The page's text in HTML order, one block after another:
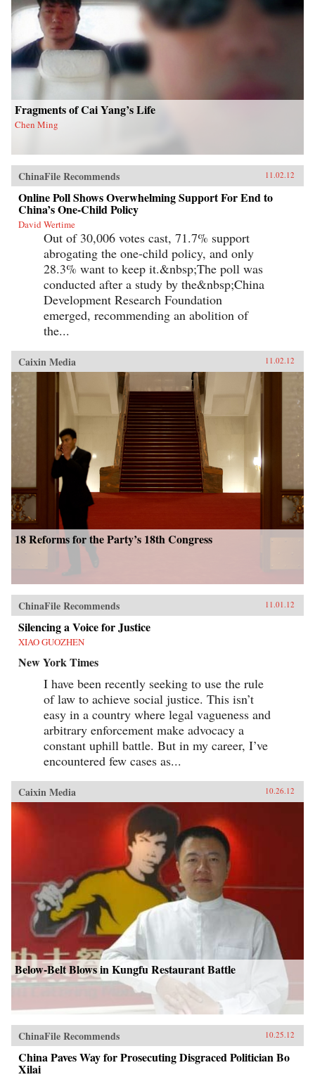
Fragments of Cai Yang’s Life
Chen Ming
ChinaFile Recommends 11.02.12
Online Poll Shows Overwhelming Support For End to
China’s One-Child Policy
David Wertime
Out of 30,006 votes cast, 71.7% support
abrogating the one-child policy, and only
28.3% want to keep it.&nbsp;The poll was
conducted after a study by the&nbsp;China
Development Research Foundation
emerged, recommending an abolition of
the...
Caixin Media 11.02.12
18 Reforms for the Party’s 18th Congress
ChinaFile Recommends 11.01.12
Silencing a Voice for Justice
XIAO GUOZHEN
New York Times
I have been recently seeking to use the rule
of law to achieve social justice. This isn’t
easy in a country where legal vagueness and
arbitrary enforcement make advocacy a
constant uphill battle. But in my career, I’ve
encountered few cases as...
Caixin Media 10.26.12
Below-Belt Blows in Kungfu Restaurant Battle
ChinaFile Recommends 10.25.12
China Paves Way for Prosecuting Disgraced Politician Bo
Xilai